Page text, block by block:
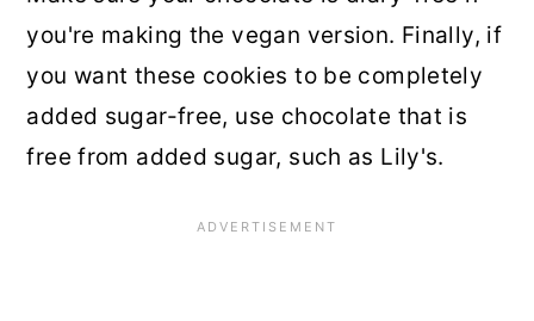
you're making the vegan version. Finally, if
you want these cookies to be completely
added sugar-free, use chocolate that is
free from added sugar, such as Lily's.